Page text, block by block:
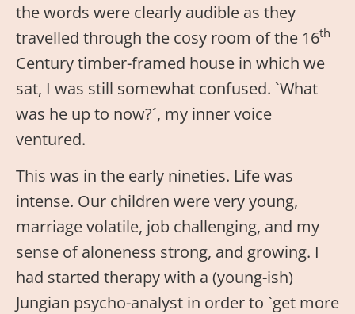
the words were clearly audible as they
travelled through the cosy room of the 16th
Century timber-framed house in which we
sat, I was still somewhat confused. `What
was he up to now?´, my inner voice
ventured.
This was in the early nineties. Life was
intense. Our children were very young,
marriage volatile, job challenging, and my
sense of aloneness strong, and growing. I
had started therapy with a (young-ish)
Jungian psycho-analyst in order to `get more